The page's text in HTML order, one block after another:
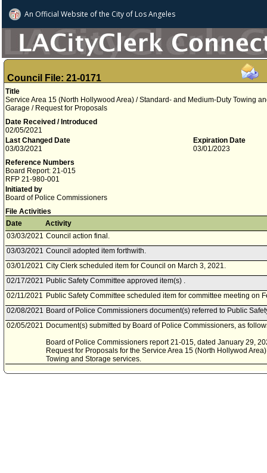
An Official Website ofthe City of Los Angeles
Council File: 21-0171
Title
Service Area 15 (North Hollywood Area) / Standard- and Medium-Duty Towing
Garage / Request for Proposals
Date Received / Introduced
02/05/2021
Last Changed Date
03/03/2021
Expiration Date
03/01/2023
Reference Numbers
Board Report: 21-015
RFP 21-980-001
Initiated by
Board of Police Commissioners
File Activities
Date
Activity
03/03/2021 Council action final.
03/03/2021 Council adopted item forthwith.
03/01/2021 City Clerk scheduled item for Council on March 3, 2021.
02/17/2021 Public Safety Committee approved item(s) .
02/11/2021 Public Safety Committee scheduled item for committee meeting on
02/08/2021 Board of Police Commissioners document(s) referred to Public
02/05/2021 Document(s) submitted by Board of Police Commissioners, as
Board of Police Commissioners report 21-015, dated January 29,
Request for Proposals for the Service Area 15 (North Hollywod
Towing and Storage services.